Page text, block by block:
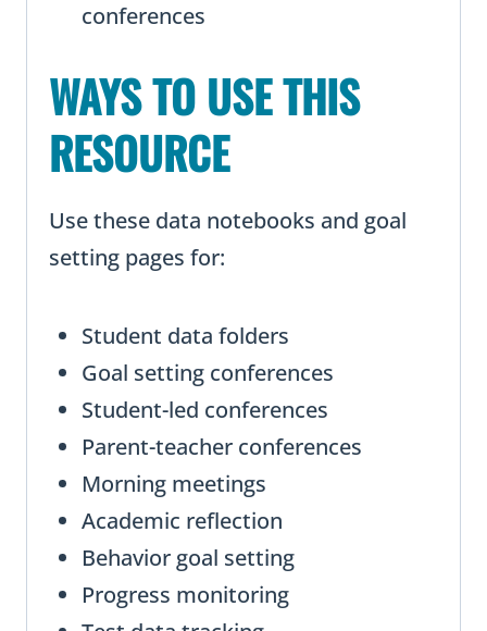
conferences
WAYS TO USE THIS
RESOURCE
Use these data notebooks and goal
setting pages for:
Student data folders
Goal setting conferences
Student-led conferences
Parent-teacher conferences
Morning meetings
Academic reflection
Behavior goal setting
Progress monitoring